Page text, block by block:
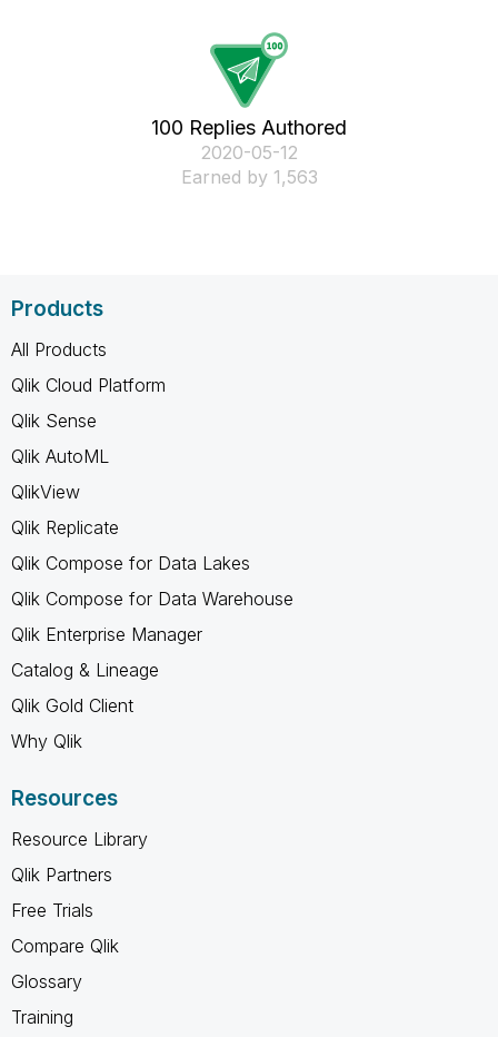
100 Replies Authored
‎2020-05-12
Earned by 1,563
Products
All Products
Qlik Cloud Platform
Qlik Sense
Qlik AutoML
QlikView
Qlik Replicate
Qlik Compose for Data Lakes
Qlik Compose for Data Warehouse
Qlik Enterprise Manager
Catalog & Lineage
Qlik Gold Client
Why Qlik
Resources
Resource Library
Qlik Partners
Free Trials
Compare Qlik
Glossary
Training